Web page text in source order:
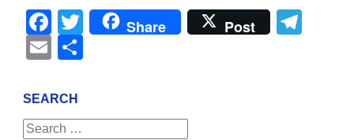
Facebook
Twitter
Share Post
Email
SEARCH